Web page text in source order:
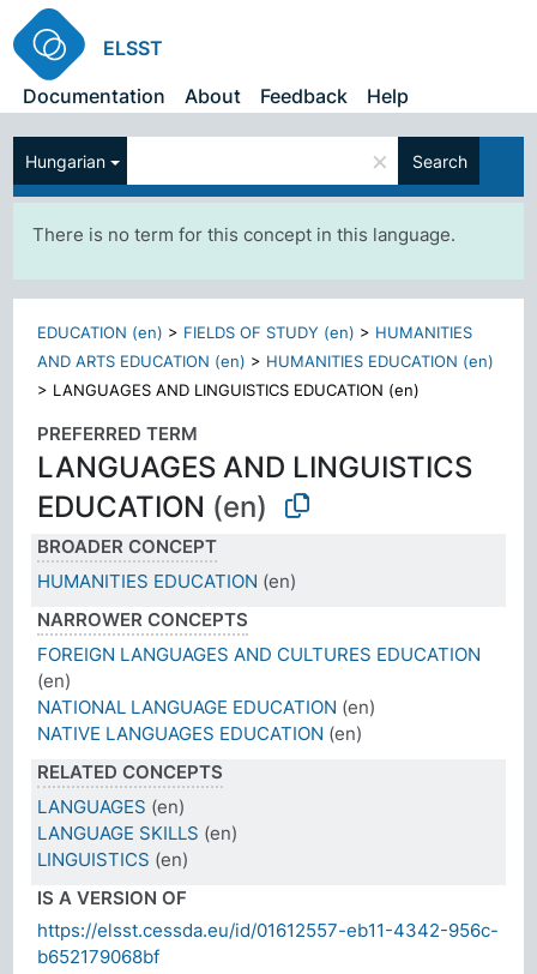
ELSST
Documentation
About Feedback Help
Hungarian × Search
There is no term for this concept in this language.
EDUCATION (en) > FIELDS OF STUDY (en) > HUMANITIES
AND ARTS EDUCATION (en) > HUMANITIES EDUCATION (en)
> LANGUAGES AND LINGUISTICS EDUCATION (en)
PREFERRED TERM
LANGUAGES AND LINGUISTICS
EDUCATION (en)
BROADER CONCEPT
HUMANITIES EDUCATION (en)
NARROWER CONCEPTS
FOREIGN LANGUAGES AND CULTURES EDUCATION
(en)
NATIONAL LANGUAGE EDUCATION (en)
NATIVE LANGUAGES EDUCATION (en)
RELATED CONCEPTS
LANGUAGES (en)
LANGUAGE SKILLS (en)
LINGUISTICS (en)
IS A VERSION OF
https://elsst.cessda.eu/id/01612557-eb11-4342-956c-
b652179068bf